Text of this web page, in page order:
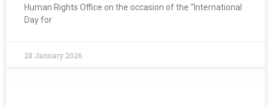
Human Rights Office on the occasion of the “International
Day for
28 January 2026